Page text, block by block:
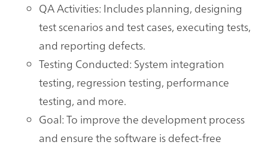
QA Activities: Includes planning, designing
test scenarios and test cases, executing tests,
and reporting defects.
Testing Conducted: System integration
testing, regression testing, performance
testing, and more.
Goal: To improve the development process
and ensure the software is defect-free